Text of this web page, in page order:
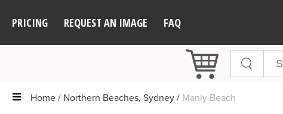
PRICING REQUEST AN IMAGE FAQ
Home Northern Beaches, Sydney Manly Beach